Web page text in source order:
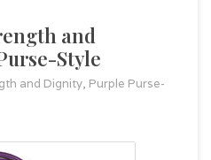
and
Style
and Dignity, Purple Purse-